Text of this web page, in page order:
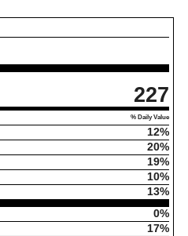
227
% Daily Value
12%
20%
19%
10%
13%
0%
17%